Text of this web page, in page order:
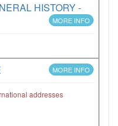
HISTORY -
MORE INFO
MORE INFO
addresses